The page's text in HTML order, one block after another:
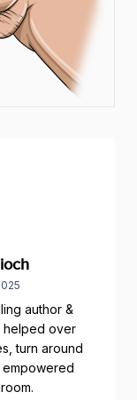
author &
helped over
turn around
empowered